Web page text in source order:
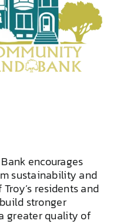
encourages
sustainability and
residents and
stronger
greater quality of